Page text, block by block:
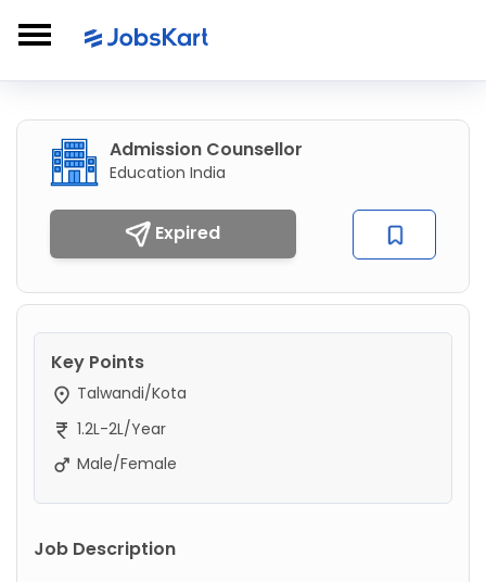
Admission Counsellor
Education India
Expired
Key Points
Talwandi/Kota
1.2L-2L/Year
Male/Female
Job Description